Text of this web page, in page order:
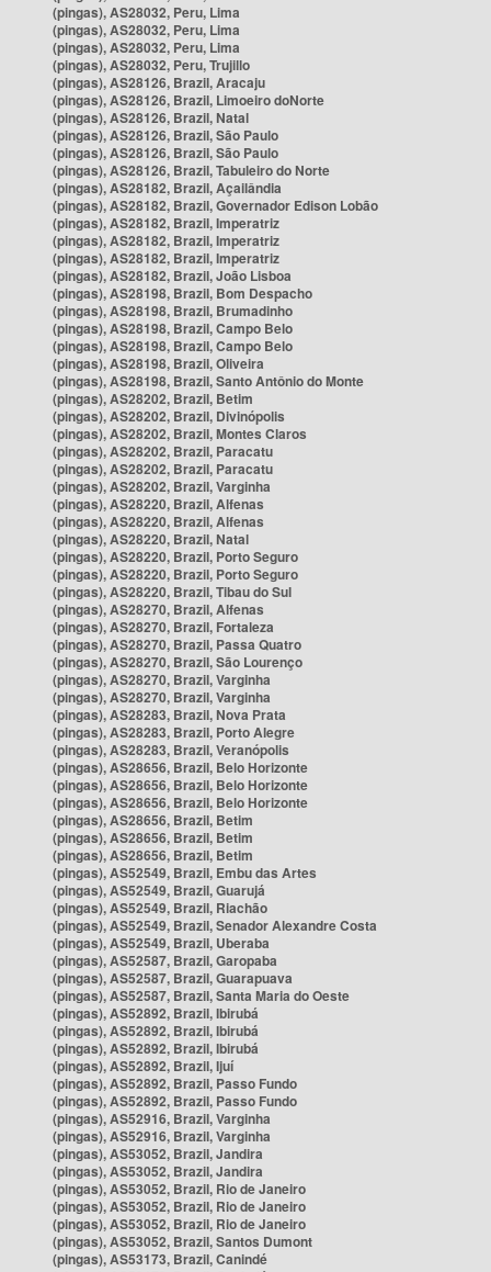
(pingas), AS28032, Peru, Lima
(pingas), AS28032, Peru, Lima
(pingas), AS28032, Peru, Lima
(pingas), AS28032, Peru, Trujillo
(pingas), AS28126, Brazil, Aracaju
(pingas), AS28126, Brazil, Limoeiro doNorte
(pingas), AS28126, Brazil, Natal
(pingas), AS28126, Brazil, São Paulo
(pingas), AS28126, Brazil, São Paulo
(pingas), AS28126, Brazil, Tabuleiro do Norte
(pingas), AS28182, Brazil, Açailândia
(pingas), AS28182, Brazil, Governador Edison Lobão
(pingas), AS28182, Brazil, Imperatriz
(pingas), AS28182, Brazil, Imperatriz
(pingas), AS28182, Brazil, Imperatriz
(pingas), AS28182, Brazil, João Lisboa
(pingas), AS28198, Brazil, Bom Despacho
(pingas), AS28198, Brazil, Brumadinho
(pingas), AS28198, Brazil, Campo Belo
(pingas), AS28198, Brazil, Campo Belo
(pingas), AS28198, Brazil, Oliveira
(pingas), AS28198, Brazil, Santo Antônio do Monte
(pingas), AS28202, Brazil, Betim
(pingas), AS28202, Brazil, Divinópolis
(pingas), AS28202, Brazil, Montes Claros
(pingas), AS28202, Brazil, Paracatu
(pingas), AS28202, Brazil, Paracatu
(pingas), AS28202, Brazil, Varginha
(pingas), AS28220, Brazil, Alfenas
(pingas), AS28220, Brazil, Alfenas
(pingas), AS28220, Brazil, Natal
(pingas), AS28220, Brazil, Porto Seguro
(pingas), AS28220, Brazil, Porto Seguro
(pingas), AS28220, Brazil, Tibau do Sul
(pingas), AS28270, Brazil, Alfenas
(pingas), AS28270, Brazil, Fortaleza
(pingas), AS28270, Brazil, Passa Quatro
(pingas), AS28270, Brazil, São Lourenço
(pingas), AS28270, Brazil, Varginha
(pingas), AS28270, Brazil, Varginha
(pingas), AS28283, Brazil, Nova Prata
(pingas), AS28283, Brazil, Porto Alegre
(pingas), AS28283, Brazil, Veranópolis
(pingas), AS28656, Brazil, Belo Horizonte
(pingas), AS28656, Brazil, Belo Horizonte
(pingas), AS28656, Brazil, Belo Horizonte
(pingas), AS28656, Brazil, Betim
(pingas), AS28656, Brazil, Betim
(pingas), AS28656, Brazil, Betim
(pingas), AS52549, Brazil, Embu das Artes
(pingas), AS52549, Brazil, Guarujá
(pingas), AS52549, Brazil, Riachão
(pingas), AS52549, Brazil, Senador Alexandre Costa
(pingas), AS52549, Brazil, Uberaba
(pingas), AS52587, Brazil, Garopaba
(pingas), AS52587, Brazil, Guarapuava
(pingas), AS52587, Brazil, Santa Maria do Oeste
(pingas), AS52892, Brazil, Ibirubá
(pingas), AS52892, Brazil, Ibirubá
(pingas), AS52892, Brazil, Ibirubá
(pingas), AS52892, Brazil, Ijuí
(pingas), AS52892, Brazil, Passo Fundo
(pingas), AS52892, Brazil, Passo Fundo
(pingas), AS52916, Brazil, Varginha
(pingas), AS52916, Brazil, Varginha
(pingas), AS53052, Brazil, Jandira
(pingas), AS53052, Brazil, Jandira
(pingas), AS53052, Brazil, Rio de Janeiro
(pingas), AS53052, Brazil, Rio de Janeiro
(pingas), AS53052, Brazil, Rio de Janeiro
(pingas), AS53052, Brazil, Santos Dumont
(pingas), AS53173, Brazil, Canindé